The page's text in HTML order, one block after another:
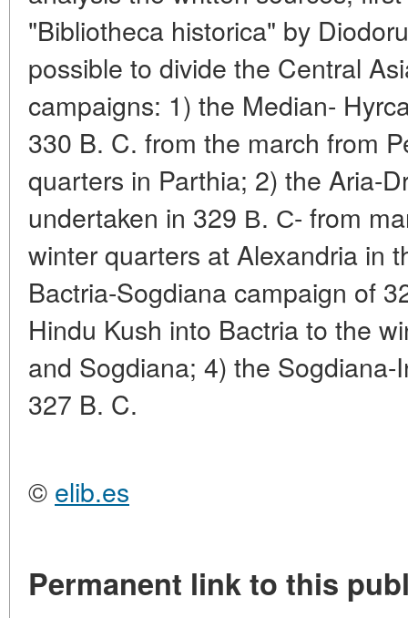
"Bibliotheca historica" by
possible to divide the Central
campaigns: 1) the Median-
330 B. C. from the march from
quarters in Parthia; 2) the Aria-
undertaken in 329 В. С- from
winter quarters at Alexandria in
Bactria-Sogdiana campaign of
Hindu Kush into Bactria to the
and Sogdiana; 4) the
327 B. C.
© elib.es
Permanent link to this